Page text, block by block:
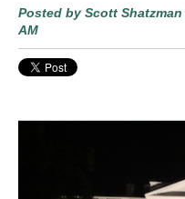
Posted by Scott Shatzman
AM